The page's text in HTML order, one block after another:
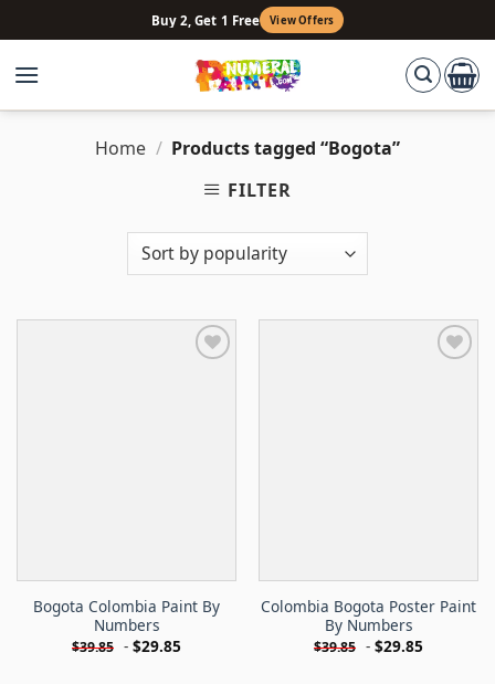
to
content
Buy 2, Get 1 Free View Offers
Home / Products tagged “Bogota”
FILTER
Bogota Colombia Paint By
Numbers
$39.85 - $29.85
Colombia Bogota Poster Paint
By Numbers
$39.85 - $29.85